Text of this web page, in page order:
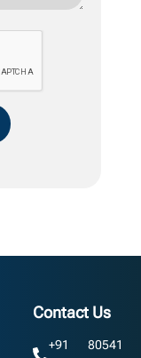
Contact Us
+91 80541